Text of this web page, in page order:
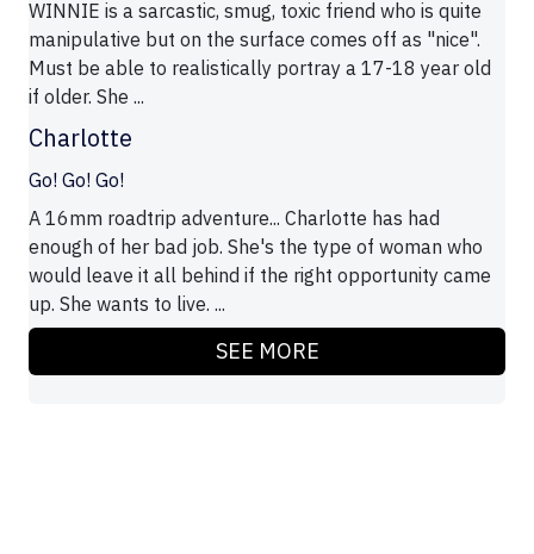
WINNIE is a sarcastic, smug, toxic friend who is quite
manipulative but on the surface comes off as "nice".
Must be able to realistically portray a 17-18 year old
if older. She ...
Charlotte
Go! Go! Go!
A 16mm roadtrip adventure... Charlotte has had
enough of her bad job. She's the type of woman who
would leave it all behind if the right opportunity came
up. She wants to live. ...
SEE MORE